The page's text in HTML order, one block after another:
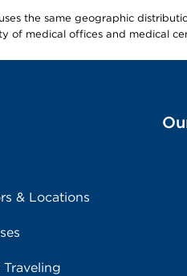
the same geographic
of medical offices and medical
& Locations